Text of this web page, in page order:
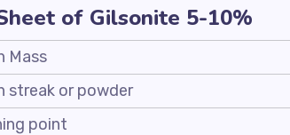
of Gilsonite 5-10%
Mass
streak or powder
point